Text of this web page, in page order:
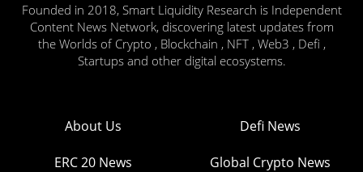
Founded in 2018, Smart Liquidity Research is Independent
Content News Network, discovering latest updates from
the Worlds of Crypto , Blockchain , NFT , Web3 , Defi ,
Startups and other digital ecosystems.
About Us Defi News
ERC 20 News Global Crypto News